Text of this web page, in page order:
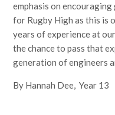
emphasis on
for Rugby High as this is
years of experience at
the chance to pass that
generation of engineers
By Hannah Dee, Year 13